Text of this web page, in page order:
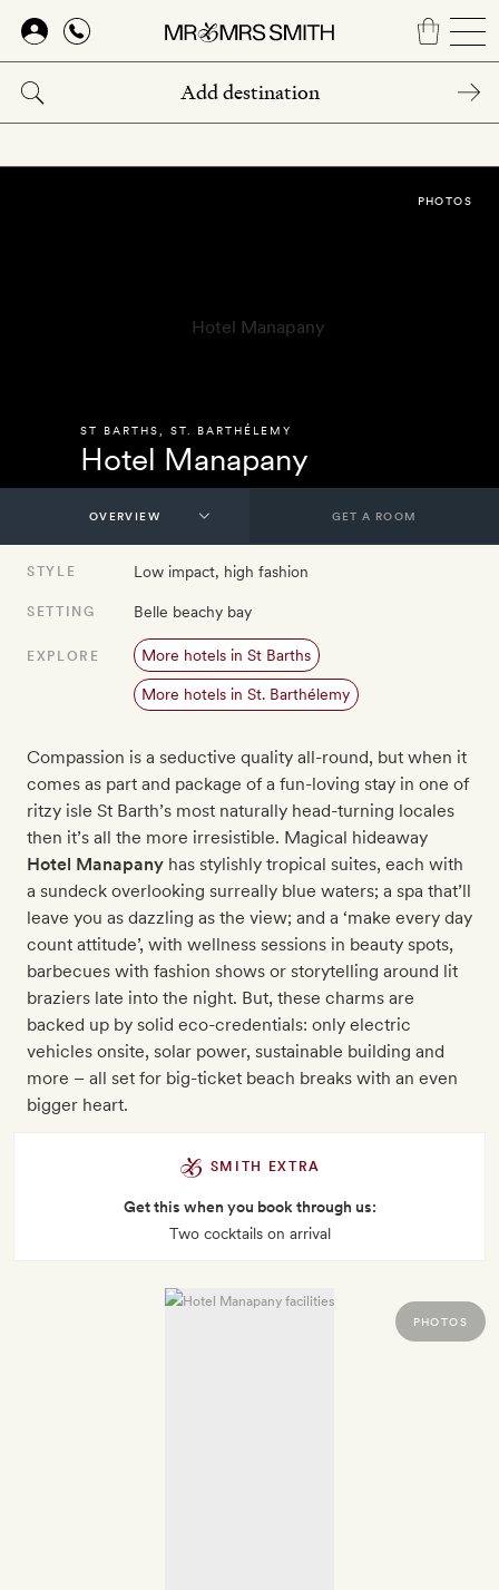
Skip
main
content
ST BARTHS ST. BARTHÉLEMY
Hotel Manapany
PHOTOS
GET A ROOM
STYLE Low impact, high fashion
SETTING Belle beachy bay
EXPLORE More hotels in St Barths
More hotels in St. Barthélemy
Compassion is a seductive quality all-round, but when it
comes as part and package of a fun-loving stay in one of
ritzy isle St Barth’s most naturally head-turning locales
then it’s all the more irresistible. Magical hideaway
Hotel Manapany has stylishly tropical suites, each with
a sundeck overlooking surreally blue waters; a spa that’ll
leave you as dazzling as the view; and a ‘make every day
count attitude’, with wellness sessions in beauty spots,
barbecues with fashion shows or storytelling around lit
braziers late into the night. But, these charms are
backed up by solid eco-credentials: only electric
vehicles onsite, solar power, sustainable building and
more – all set for big-ticket beach breaks with an even
bigger heart.
SMITH EXTRA
Get this when you book through us:
Two cocktails on arrival
PHOTOS